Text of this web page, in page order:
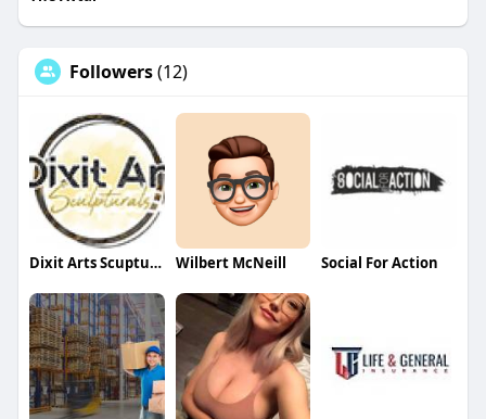
Followers(12)
Dixit Arts Scupturals Wilbert McNeill Social For Action